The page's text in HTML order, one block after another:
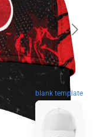
blank template